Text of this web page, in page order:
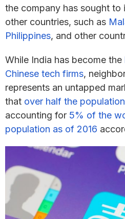
the company has sought to
other countries, such as
Philippines, and other
While India has become the
Chinese tech firms,
represents an untapped
that over half the population
accounting for 5% of the
population as of 2016